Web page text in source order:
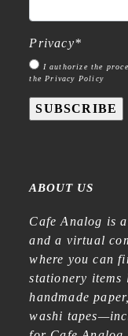
Privacy*
I authorize the
the Privacy Policy
SUBSCRIBE
ABOUT US
Cafe Analog is
and a virtual
where you can
stationery items
handmade
washi